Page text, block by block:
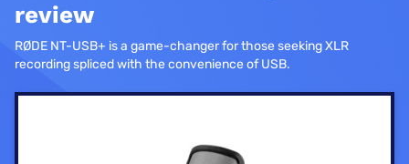
review
RØDE NT-USB+ is a game-changer for those seeking XLR
recording spliced with the convenience of USB.